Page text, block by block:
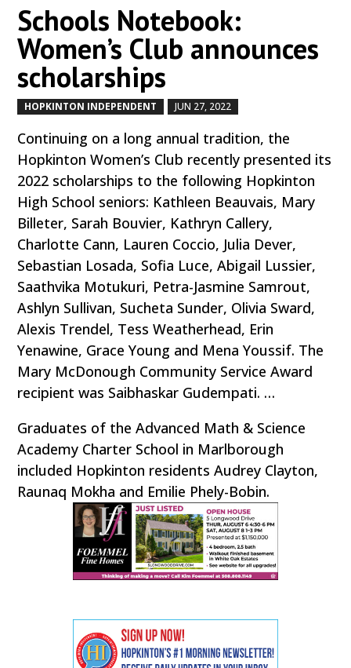
Schools Notebook:
Women’s Club announces
scholarships
HOPKINTON INDEPENDENT JUN 27, 2022
Continuing on a long annual tradition, the
Hopkinton Women’s Club recently presented its
2022 scholarships to the following Hopkinton
High School seniors: Kathleen Beauvais, Mary
Billeter, Sarah Bouvier, Kathryn Callery,
Charlotte Cann, Lauren Coccio, Julia Dever,
Sebastian Losada, Sofia Luce, Abigail Lussier,
Saathvika Motukuri, Petra-Jasmine Samrout,
Ashlyn Sullivan, Sucheta Sunder, Olivia Sward,
Alexis Trendel, Tess Weatherhead, Erin
Yenawine, Grace Young and Mena Youssif. The
Mary McDonough Community Service Award
recipient was Saibhaskar Gudempati. …
Graduates of the Advanced Math & Science
Academy Charter School in Marlborough
included Hopkinton residents Audrey Clayton,
Raunaq Mokha and Emilie Phely-Bobin.